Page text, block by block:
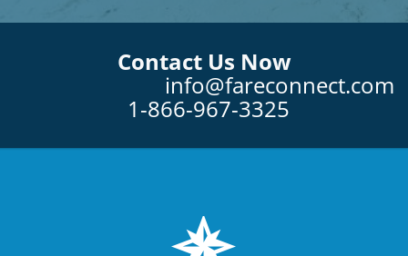
Contact Us Now
info@fareconnect.com
1-866-967-3325